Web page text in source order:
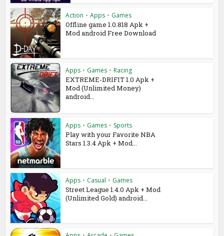
Action • Apps • Games
Offline game 1.0.818 Apk +
Mod android Free Download
Apps • Games • Racing
EXTREME-DRIFIT 1.0 Apk +
Mod (Unlimited Money)
android...
Apps • Games • Sports
Play with your Favorite NBA
Stars 1.3.4 Apk + Mod...
Apps • Casual • Games
Street League 1.4.0 Apk + Mod
(Unlimited Gold) android...